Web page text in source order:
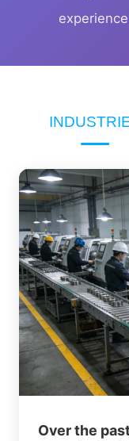
experience
Over the